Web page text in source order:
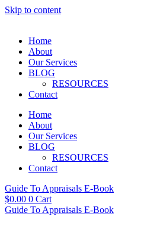
Skip to content
Home
About
Our Services
BLOG
RESOURCES
Contact
Home
About
Our Services
BLOG
RESOURCES
Contact
Guide To Appraisals E-Book
$0.00 0 Cart
Guide To Appraisals E-Book